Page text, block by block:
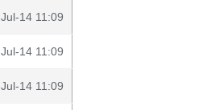
14 11:09
14 11:09
14 11:09